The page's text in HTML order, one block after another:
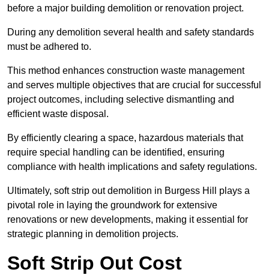
before a major building demolition or renovation project.
During any demolition several health and safety standards
must be adhered to.
This method enhances construction waste management
and serves multiple objectives that are crucial for successful
project outcomes, including selective dismantling and
efficient waste disposal.
By efficiently clearing a space, hazardous materials that
require special handling can be identified, ensuring
compliance with health implications and safety regulations.
Ultimately, soft strip out demolition in Burgess Hill plays a
pivotal role in laying the groundwork for extensive
renovations or new developments, making it essential for
strategic planning in demolition projects.
Soft Strip Out Cost